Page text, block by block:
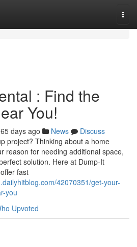
: Find the
You!
days ago News
Discuss
project? Thinking about a home
reason for needing additional space,
solution. Here at Dump-It
fast
42070351/get-your-
you
Upvoted